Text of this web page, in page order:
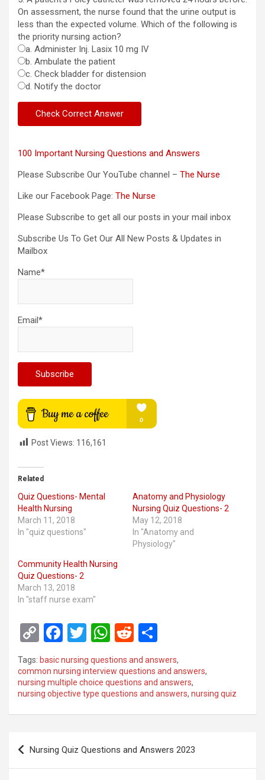
On assessment, the nurse found that the urine output is
less than the expected volume. Which of the following is
the priority nursing action?
a. Administer Inj. Lasix 10 mg IV
b. Ambulate the patient
c. Check bladder for distension
d. Notify the doctor
100 Important Nursing Questions and Answers
Please Subscribe Our YouTube channel – The Nurse
Like our Facebook Page: The Nurse
Please Subscribe to get all our posts in your mail inbox
Subscribe Us To Get Our All New Posts & Updates in
Mailbox
Name*
Email*
Post Views: 116,161
Related
Quiz Questions- Mental
Health Nursing
March 11, 2018
In "quiz questions"
Anatomy and Physiology
Nursing Quiz Questions- 2
May 12, 2018
In "Anatomy and
Physiology"
Community Health Nursing
Quiz Questions- 2
March 13, 2018
In "staff nurse exam"
C
o
py
Li
n
F
ce
b
o
k
T
tt
er
W
h
at
s
A
p
R
e
d
di
t
ar
e
Tags: basic nursing questions and answers,
common nursing interview questions and answers,
nursing multiple choice questions and answers,
nursing objective type questions and answers, nursing quiz
Post
navigation
Nursing Quiz Questions and Answers 2023